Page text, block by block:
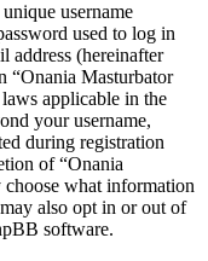
username
used to log in
address (hereinafter
“Onania Masturbator
applicable in the
your username,
during registration
of “Onania
what information
also opt in or out of
software.